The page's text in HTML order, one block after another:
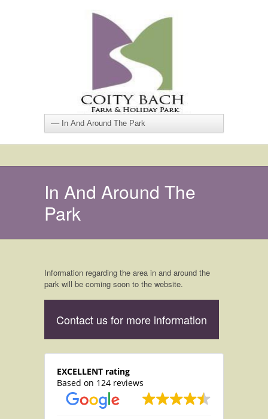
In And Around The
Park
Information regarding the area in and around the
park will be coming soon to the website.
Contact us for more information
EXCELLENT rating
Based on 124 reviews